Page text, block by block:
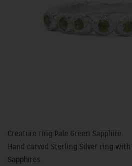
Creature ring Pale Green Sapphire
Hand carved Sterling Silver ring
Sapphires.